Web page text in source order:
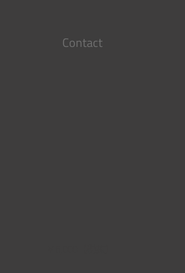
Contact